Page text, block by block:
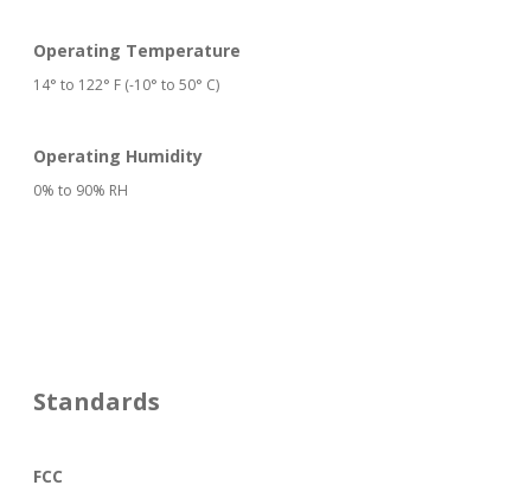
Operating Temperature
14° to 122° F (-10° to 50° C)
Operating Humidity
0% to 90% RH
Standards
FCC